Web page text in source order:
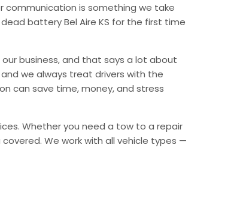
communication is something we take
battery Bel Aire KS for the first time
business, and that says a lot about
we always treat drivers with the
can save time, money, and stress
Whether you need a tow to a repair
We work with all vehicle types —